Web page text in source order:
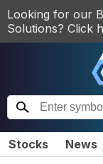
Looking for our
Solutions? Click
Stocks News